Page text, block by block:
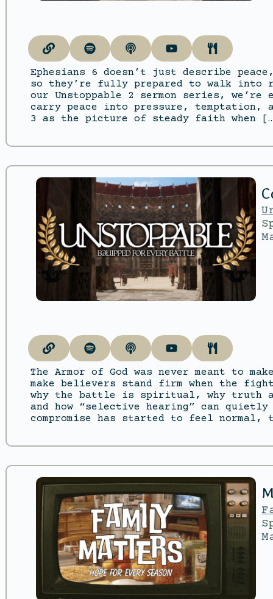
Ephesians 6 doesn’t just describe
so they’re fully prepared to walk
our Unstoppable 2 sermon series,
carry peace into pressure, temptation,
3 as the picture of steady faith when
The Armor of God was never meant to
make believers stand firm when the
why the battle is spiritual, why truth
and how “selective hearing” can
compromise has started to feel